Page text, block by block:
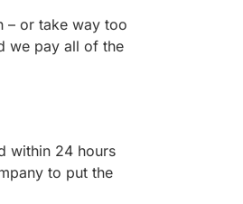
– or take way too
we pay all of the
within 24 hours
to put the